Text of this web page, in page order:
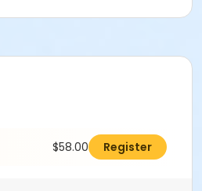
$58.00 Register